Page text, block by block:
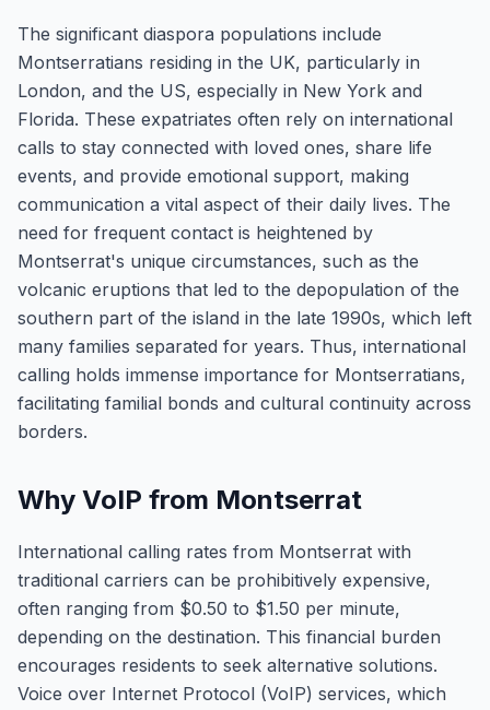
The significant diaspora populations include
Montserratians residing in the UK, particularly in
London, and the US, especially in New York and
Florida. These expatriates often rely on international
calls to stay connected with loved ones, share life
events, and provide emotional support, making
communication a vital aspect of their daily lives. The
need for frequent contact is heightened by
Montserrat's unique circumstances, such as the
volcanic eruptions that led to the depopulation of the
southern part of the island in the late 1990s, which left
many families separated for years. Thus, international
calling holds immense importance for Montserratians,
facilitating familial bonds and cultural continuity across
borders.
Why VoIP from Montserrat
International calling rates from Montserrat with
traditional carriers can be prohibitively expensive,
often ranging from $0.50 to $1.50 per minute,
depending on the destination. This financial burden
encourages residents to seek alternative solutions.
Voice over Internet Protocol (VoIP) services, which